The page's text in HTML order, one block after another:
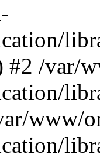
#2 /var/
www/